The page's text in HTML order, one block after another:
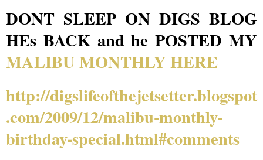
DONT SLEEP ON DIGS BLOG
HEs BACK and he POSTED MY
MALIBU MONTHLY HERE
http://digslifeofthejetsetter.blogspot
.com/2009/12/malibu-monthly-
birthday-special.html#comments